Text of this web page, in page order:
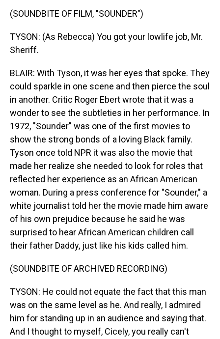
(SOUNDBITE OF FILM, "SOUNDER")
TYSON: (As Rebecca) You got your lowlife job, Mr.
Sheriff.
BLAIR: With Tyson, it was her eyes that spoke. They
could sparkle in one scene and then pierce the soul
in another. Critic Roger Ebert wrote that it was a
wonder to see the subtleties in her performance. In
1972, "Sounder" was one of the first movies to
show the strong bonds of a loving Black family.
Tyson once told NPR it was also the movie that
made her realize she needed to look for roles that
reflected her experience as an African American
woman. During a press conference for "Sounder," a
white journalist told her the movie made him aware
of his own prejudice because he said he was
surprised to hear African American children call
their father Daddy, just like his kids called him.
(SOUNDBITE OF ARCHIVED RECORDING)
TYSON: He could not equate the fact that this man
was on the same level as he. And really, I admired
him for standing up in an audience and saying that.
And I thought to myself, Cicely, you really can't